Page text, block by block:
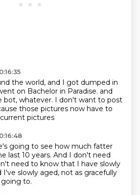
the world, and I got dumped in
on Bachelor in Paradise. and
bot, whatever. I don't want to post
those pictures now have to
pictures
going to see how much fatter
last 10 years. And I don't need
need to know that I have slowly
I've slowly aged, not as gracefully
to.